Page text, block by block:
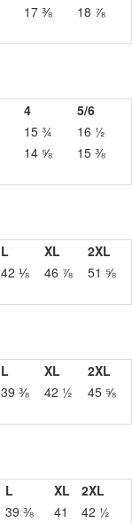
17 ⅜ 18 ⅞
4
5/6
15 ¾
16 ½
14 ⅝ 15 ⅜
L XL
2XL
42 ⅛ 46 ⅞ 51 ⅝
L XL
2XL
39 ⅜ 42 ½ 45 ⅝
L XL
2XL
39 ⅜ 41 42 ½